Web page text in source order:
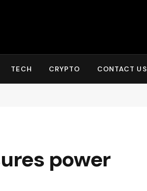
TECH CRYPTO CONTACT US
power